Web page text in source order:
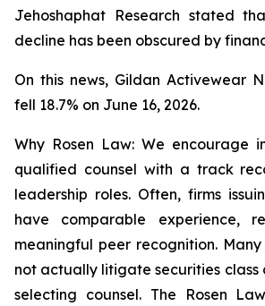
Jehoshaphat Research stated
decline has been obscured by
On this news, Gildan Activewear
fell 18.7% on June 16, 2026.
Why Rosen Law: We encourage
qualified counsel with a track
leadership roles. Often, firms
have comparable experience,
meaningful peer recognition.
not actually litigate securities class
selecting counsel. The Rosen